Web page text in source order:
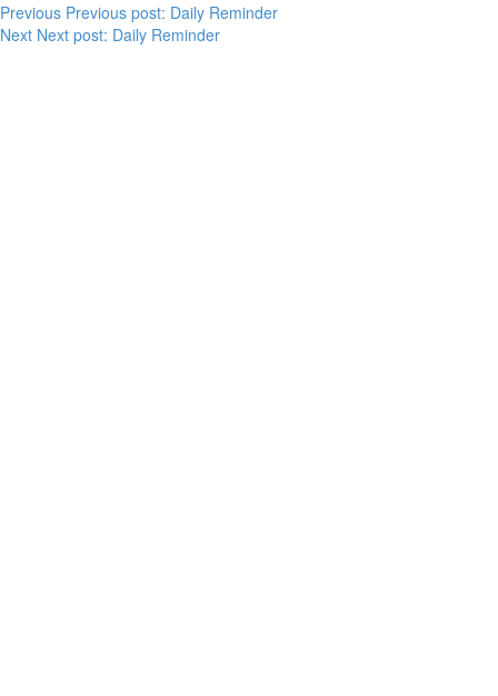
Previous Previous post: Daily Reminder
Next Next post: Daily Reminder